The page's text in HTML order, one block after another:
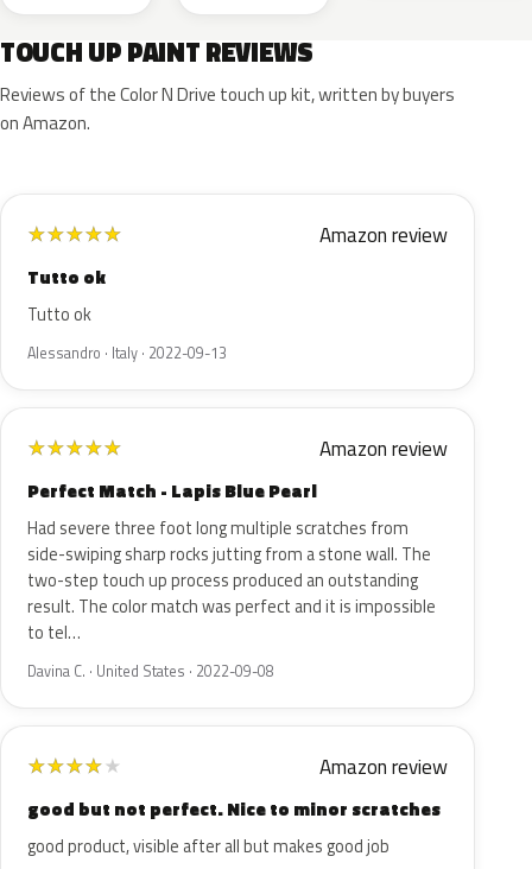
TOUCH UP PAINT REVIEWS
Reviews of the Color N Drive touch up kit, written by buyers
on Amazon.
★★★★★ Amazon review
Tutto ok
Tutto ok
Alessandro · Italy · 2022-09-13
★★★★★ Amazon review
Perfect Match - Lapis Blue Pearl
Had severe three foot long multiple scratches from
side-swiping sharp rocks jutting from a stone wall. The
two-step touch up process produced an outstanding
result. The color match was perfect and it is impossible
to tel…
Davina C. · United States · 2022-09-08
★★★★★ Amazon review
good but not perfect. Nice to minor scratches
good product, visible after all but makes good job